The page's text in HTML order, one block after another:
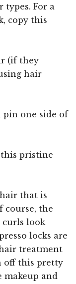
types. For a
copy this
(if they
hair
pin one side of
this pristine
that is
course, the
curls look
locks are
treatment
off this pretty
and